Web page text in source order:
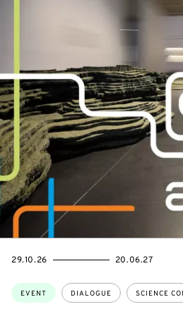
Topics:
EVENT DIALOGUE SCIENCE
STARTS
29.10.26
ENDS
20.06.27